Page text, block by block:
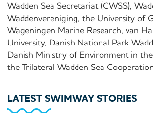
Wadden Sea Secretariat (CWSS),
Waddenvereniging, the University of
Wageningen Marine Research, van
University, Danish National Park
Danish Ministry of Environment in
the Trilateral Wadden Sea
LATEST SWIMWAY STORIES